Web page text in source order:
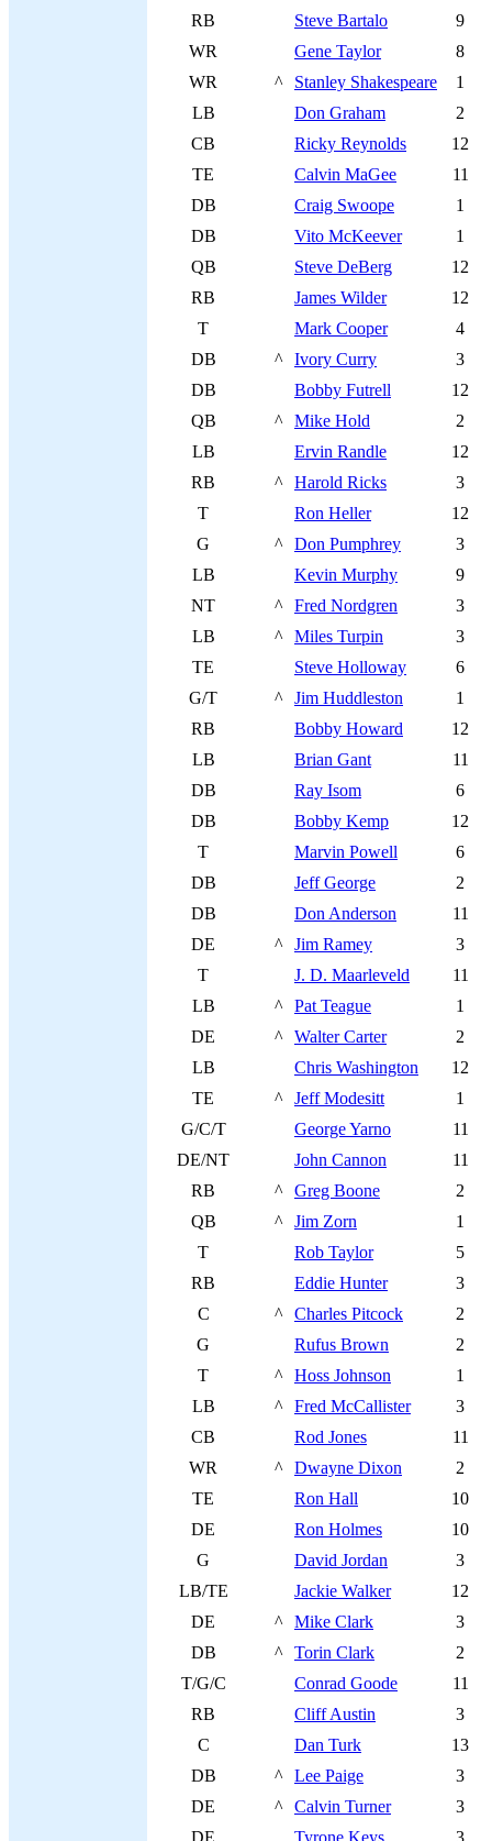
RB
Steve Bartalo
9
WR
Gene Taylor
8
WR
^ Stanley Shakespeare
1
LB
Don Graham
2
CB
Ricky Reynolds
12
TE
Calvin MaGee
11
DB
Craig Swoope
1
DB
Vito McKeever
1
QB
Steve DeBerg
12
RB
James Wilder
12
T
Mark Cooper
4
DB
^ Ivory Curry
3
DB
Bobby Futrell
12
QB
^ Mike Hold
2
LB
Ervin Randle
12
RB
^ Harold Ricks
3
T
Ron Heller
12
G
^ Don Pumphrey
3
LB
Kevin Murphy
9
NT
^ Fred Nordgren
3
LB
^ Miles Turpin
3
TE
Steve Holloway
6
G/T
^ Jim Huddleston
1
RB
Bobby Howard
12
LB
Brian Gant
11
DB
Ray Isom
6
DB
Bobby Kemp
12
T
Marvin Powell
6
DB
Jeff George
2
DB
Don Anderson
11
DE
^ Jim Ramey
3
T
J. D. Maarleveld
11
LB
^ Pat Teague
1
DE
^ Walter Carter
2
LB
Chris Washington
12
TE
^ Jeff Modesitt
1
G/C/T
George Yarno
11
DE/NT
John Cannon
11
RB
^ Greg Boone
2
QB
^ Jim Zorn
1
T
Rob Taylor
5
RB
Eddie Hunter
3
C
^ Charles Pitcock
2
G
Rufus Brown
2
T
^ Hoss Johnson
1
LB
^ Fred McCallister
3
CB
Rod Jones
11
WR
^ Dwayne Dixon
2
TE
Ron Hall
10
DE
Ron Holmes
10
G
David Jordan
3
LB/TE
Jackie Walker
12
DE
^ Mike Clark
3
DB
^ Torin Clark
2
T/G/C
Conrad Goode
11
RB
Cliff Austin
3
C
Dan Turk
13
DB
^ Lee Paige
3
DE
^ Calvin Turner
3
DE
Tyrone Keys
3